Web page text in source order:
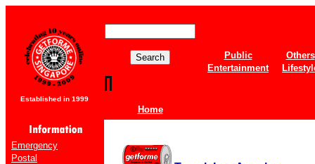
Established in 1999
Home
Public
Others
Entertainment
Emergency
Postal